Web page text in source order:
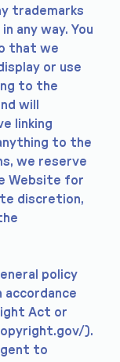
trademarks
any way. You
that we
or use
to the
will
linking
to the
we reserve
Website for
discretion,
policy
Act or
).
to